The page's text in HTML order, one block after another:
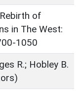
of
in The West:
1050
R.; Hobley B.